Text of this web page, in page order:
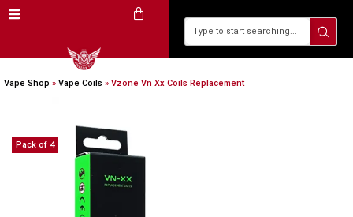
Vape Shop » Vape Coils » Vzone Vn Xx Coils Replacement
Pack of 4